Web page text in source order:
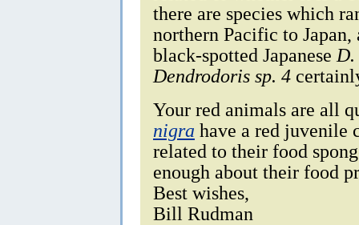
there are species which
northern Pacific to
black-spotted Japanese
Dendrodoris sp. 4
Your red animals are all
nigra have a red juvenile
related to their food
enough about their food
Best wishes,
Bill Rudman